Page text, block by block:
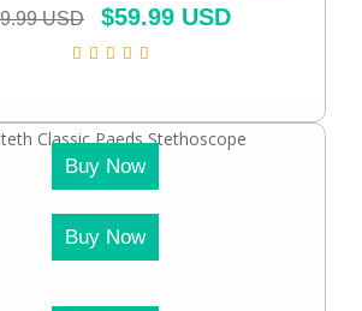
USD $59.99 USD
Buy Now
Buy Now